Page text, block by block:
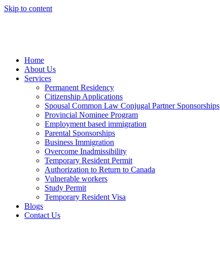
Skip to content
Home
About Us
Services
Permanent Residency
Citizenship Applications
Spousal Common Law Conjugal Partner Sponsorships
Provincial Nominee Program
Employment based immigration
Parental Sponsorships
Business Immigration
Overcome Inadmissibility
Temporary Resident Permit
Authorization to Return to Canada
Vulnerable workers
Study Permit
Temporary Resident Visa
Blogs
Contact Us